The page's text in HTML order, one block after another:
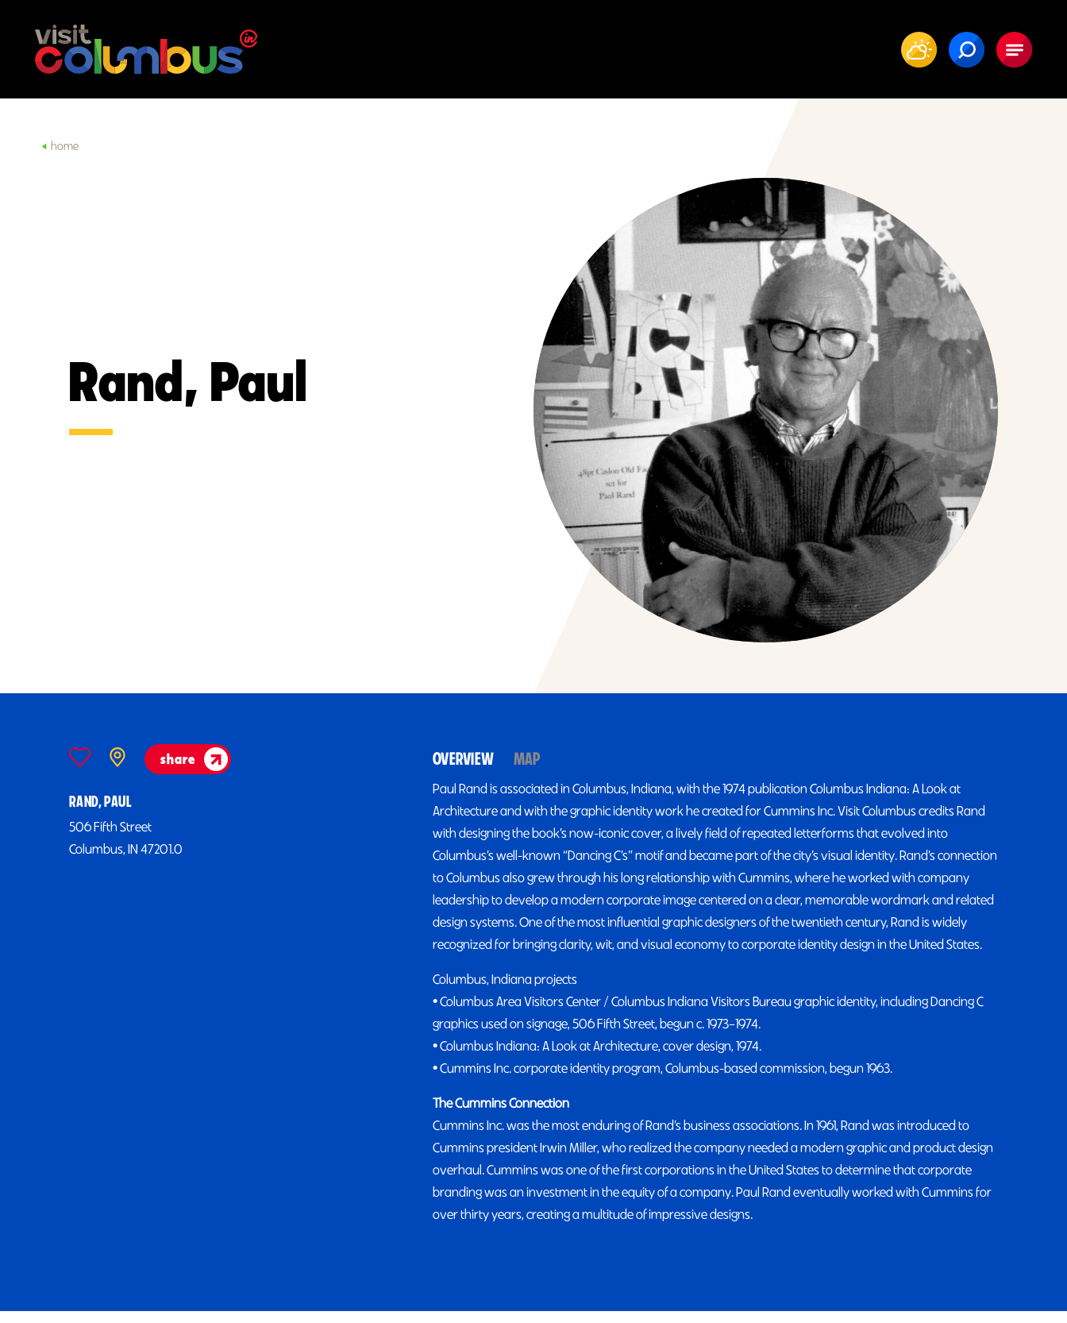
Skip to content
home
Rand, Paul
share
RAND, PAUL
506 Fifth Street
Columbus, IN 47201.0
OVERVIEW MAP
Paul Rand is associated in Columbus, Indiana, with the 1974 publication Columbus Indiana: A Look at
Architecture and with the graphic identity work he created for Cummins Inc. Visit Columbus credits Rand
with designing the book’s now-iconic cover, a lively field of repeated letterforms that evolved into
Columbus’s well-known “Dancing C’s” motif and became part of the city’s visual identity. Rand’s connection
to Columbus also grew through his long relationship with Cummins, where he worked with company
leadership to develop a modern corporate image centered on a clear, memorable wordmark and related
design systems. One of the most influential graphic designers of the twentieth century, Rand is widely
recognized for bringing clarity, wit, and visual economy to corporate identity design in the United States.
Columbus, Indiana projects
• Columbus Area Visitors Center / Columbus Indiana Visitors Bureau graphic identity, including Dancing C
graphics used on signage, 506 Fifth Street, begun c. 1973–1974.
• Columbus Indiana: A Look at Architecture, cover design, 1974.
• Cummins Inc. corporate identity program, Columbus-based commission, begun 1963.
The Cummins Connection
Cummins Inc. was the most enduring of Rand’s business associations. In 1961, Rand was introduced to
Cummins president Irwin Miller, who realized the company needed a modern graphic and product design
overhaul. Cummins was one of the first corporations in the United States to determine that corporate
branding was an investment in the equity of a company. Paul Rand eventually worked with Cummins for
over thirty years, creating a multitude of impressive designs.